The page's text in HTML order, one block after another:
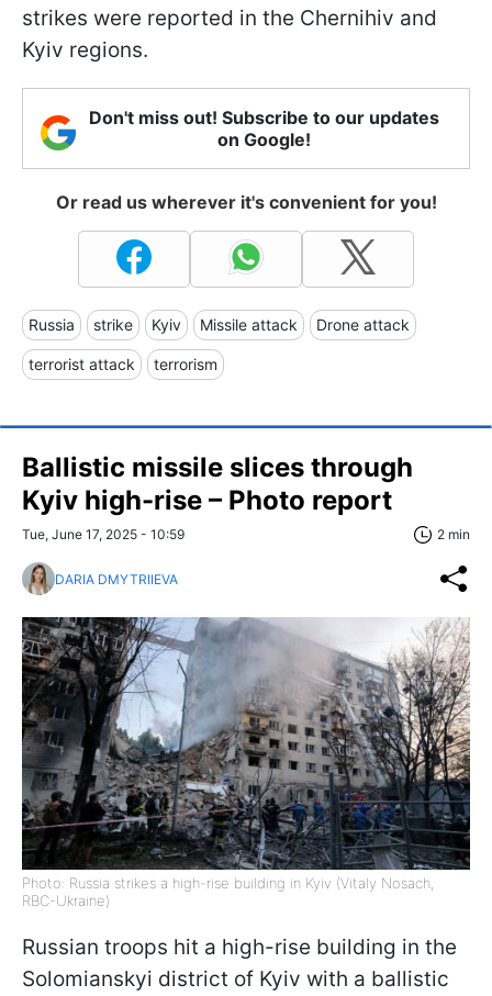
strikes were reported in the Chernihiv and
Kyiv regions.
Don't miss out! Subscribe to our updates
on Google!
Or read us wherever it's convenient for you!
Russia strike Kyiv Missile attack Drone attack
terrorist attack terrorism
Ballistic missile slices through
Kyiv high-rise – Photo report
Tue, June 17, 2025 - 10:59 2 min
DARIA DMYTRIIEVA
Photo: Russia strikes a high-rise building in Kyiv (Vitaly Nosach,
RBC-Ukraine)
Russian troops hit a high-rise building in the
Solomianskyi district of Kyiv with a ballistic